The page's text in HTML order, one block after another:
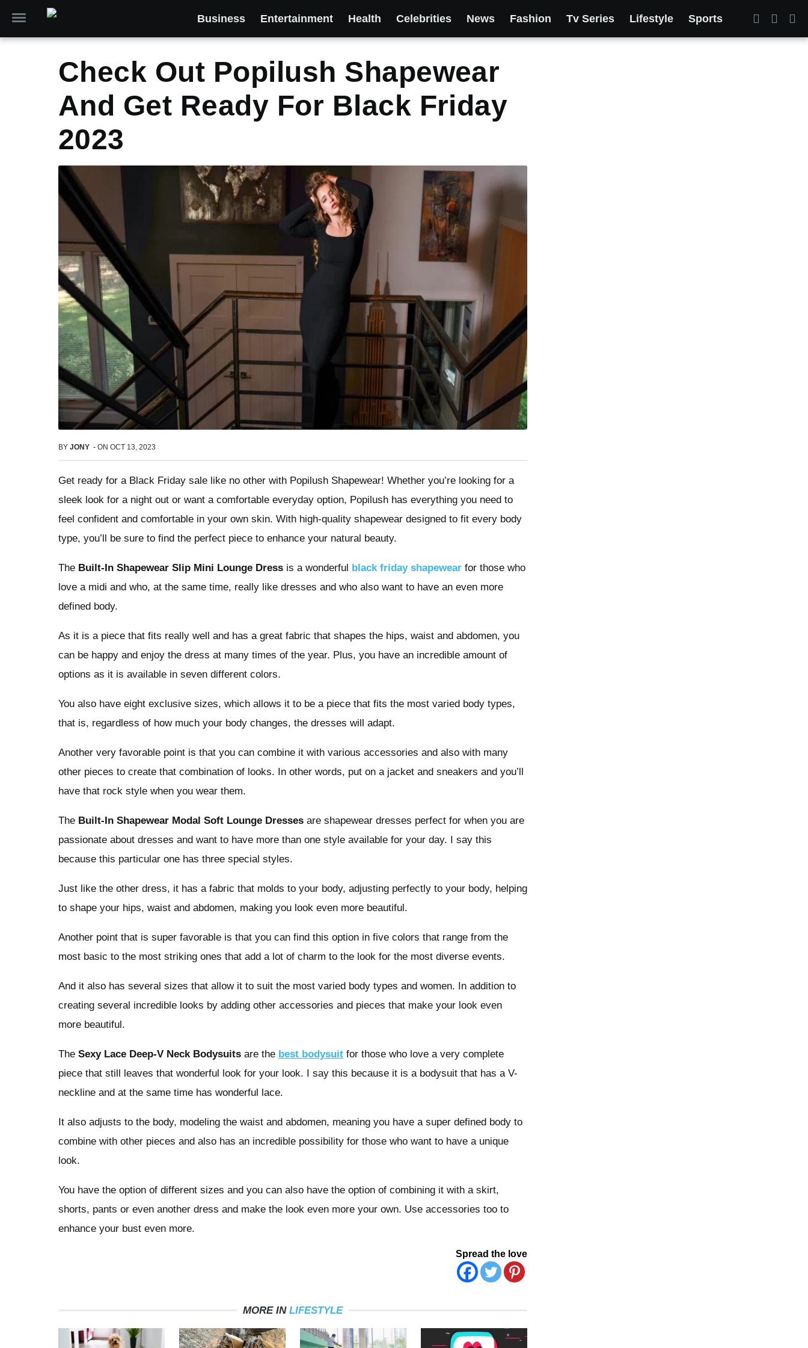
Business Entertainment Health Celebrities News Fashion Tv Series Lifestyle Sports
Check Out Popilush Shapewear
And Get Ready For Black Friday
2023
BY JONY - ON OCT 13, 2023
Get ready for a Black Friday sale like no other with Popilush Shapewear! Whether you’re looking for a
sleek look for a night out or want a comfortable everyday option, Popilush has everything you need to
feel confident and comfortable in your own skin. With high-quality shapewear designed to fit every body
type, you’ll be sure to find the perfect piece to enhance your natural beauty.
The Built-In Shapewear Slip Mini Lounge Dress is a wonderful black friday shapewear for those who
love a midi and who, at the same time, really like dresses and who also want to have an even more
defined body.
As it is a piece that fits really well and has a great fabric that shapes the hips, waist and abdomen, you
can be happy and enjoy the dress at many times of the year. Plus, you have an incredible amount of
options as it is available in seven different colors.
You also have eight exclusive sizes, which allows it to be a piece that fits the most varied body types,
that is, regardless of how much your body changes, the dresses will adapt.
Another very favorable point is that you can combine it with various accessories and also with many
other pieces to create that combination of looks. In other words, put on a jacket and sneakers and you’ll
have that rock style when you wear them.
The Built-In Shapewear Modal Soft Lounge Dresses are shapewear dresses perfect for when you are
passionate about dresses and want to have more than one style available for your day. I say this
because this particular one has three special styles.
Just like the other dress, it has a fabric that molds to your body, adjusting perfectly to your body, helping
to shape your hips, waist and abdomen, making you look even more beautiful.
Another point that is super favorable is that you can find this option in five colors that range from the
most basic to the most striking ones that add a lot of charm to the look for the most diverse events.
And it also has several sizes that allow it to suit the most varied body types and women. In addition to
creating several incredible looks by adding other accessories and pieces that make your look even
more beautiful.
The Sexy Lace Deep-V Neck Bodysuits are the best bodysuit for those who love a very complete
piece that still leaves that wonderful look for your look. I say this because it is a bodysuit that has a V-
neckline and at the same time has wonderful lace.
It also adjusts to the body, modeling the waist and abdomen, meaning you have a super defined body to
combine with other pieces and also has an incredible possibility for those who want to have a unique
look.
You have the option of different sizes and you can also have the option of combining it with a skirt,
shorts, pants or even another dress and make the look even more your own. Use accessories too to
enhance your bust even more.
Spread the love
MORE IN LIFESTYLE